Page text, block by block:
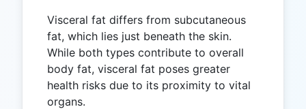
Visceral fat differs from subcutaneous
fat, which lies just beneath the skin.
While both types contribute to overall
body fat, visceral fat poses greater
health risks due to its proximity to vital
organs.